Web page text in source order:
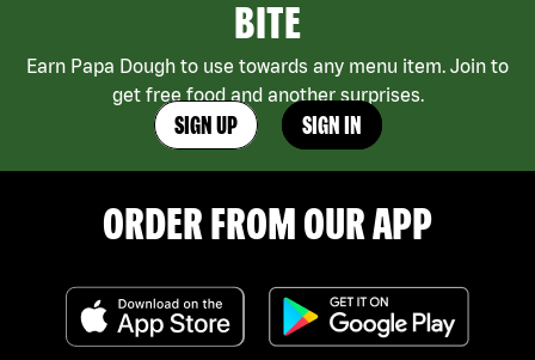
BITE
Earn Papa Dough to use towards any menu item. Join to
get free food and another surprises.
SIGN UP SIGN IN
ORDER FROM OUR APP